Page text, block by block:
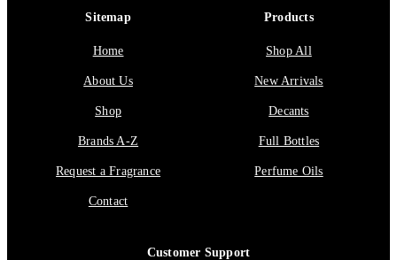
Sitemap
Home
About Us
Shop
Brands A-Z
Request a Fragrance
Contact
Products
Shop All
New Arrivals
Decants
Full Bottles
Perfume Oils
Customer Support